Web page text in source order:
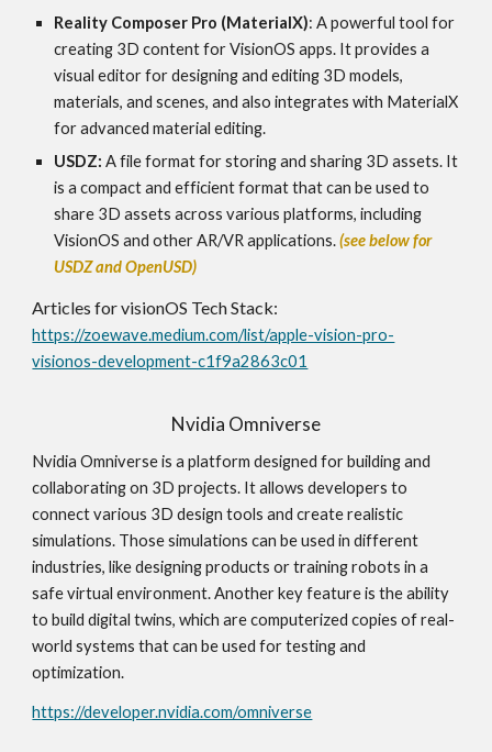
Reality Composer Pro (MaterialX): A powerful tool for
creating 3D content for VisionOS apps. It provides a
visual editor for designing and editing 3D models,
materials, and scenes, and also integrates with MaterialX
for advanced material editing.
USDZ: A file format for storing and sharing 3D assets. It
is a compact and efficient format that can be used to
share 3D assets across various platforms, including
VisionOS and other AR/VR applications. (see below for
USDZ and OpenUSD)
Articles forvisionOS Tech Stack:
https://zoewave.medium.com/list/apple-vision-pro-
visionos-development-c1f9a2863c01
Nvidia Omniverse
Nvidia Omniverse is a platform designed for building and
collaborating on 3D projects. It allows developers to
connect various 3D design tools and create realistic
simulations. Those simulations can be used in different
industries, like designing products or training robots in a
safe virtual environment. Another key feature is the ability
to build digital twins, which are computerized copies of real-
world systems that can be used for testing and
optimization.
https://developer.nvidia.com/omniverse